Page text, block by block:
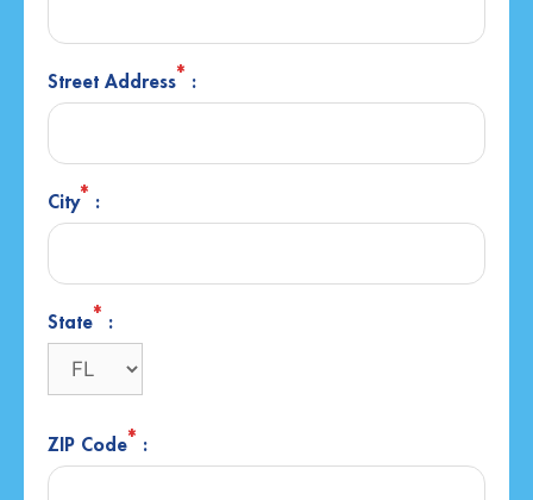
Street Address* :
City* :
State* :
ZIP Code* :